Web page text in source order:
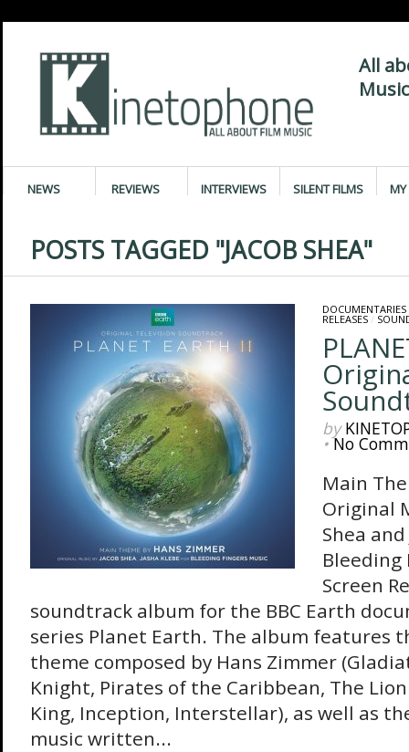
All
NEWS REVIEWS INTERVIEWS SILENT FILMS MY
POSTS TAGGED "JACOB SHEA"
DOCUMENTARIES
RELEASES/
by
•No
Main
Original
Shea
Bleeding
Screen
soundtrack album for the BBC Earth
series Planet Earth. The album features
theme composed by Hans Zimmer
Knight, Pirates of the Caribbean, The Lion
King, Inception, Interstellar), as well as
music written...